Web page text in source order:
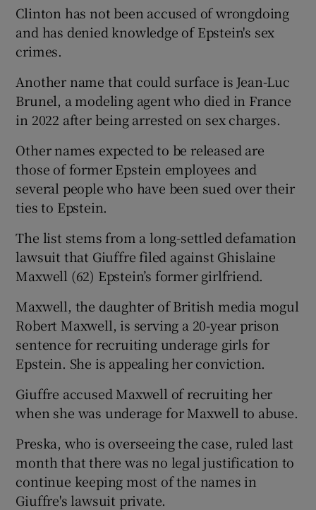
Clinton has not been accused of wrongdoing
and has denied knowledge of Epstein's sex
crimes.
Another name that could surface is Jean-Luc
Brunel, a modeling agent who died in France
in 2022 after being arrested on sex charges.
Other names expected to be released are
those of former Epstein employees and
several people who have been sued over their
ties to Epstein.
The list stems from a long-settled defamation
lawsuit that Giuffre filed against Ghislaine
Maxwell (62) Epstein’s former girlfriend.
Maxwell, the daughter of British media mogul
Robert Maxwell, is serving a 20-year prison
sentence for recruiting underage girls for
Epstein. She is appealing her conviction.
Giuffre accused Maxwell of recruiting her
when she was underage for Maxwell to abuse.
Preska, who is overseeing the case, ruled last
month that there was no legal justification to
continue keeping most of the names in
Giuffre's lawsuit private.